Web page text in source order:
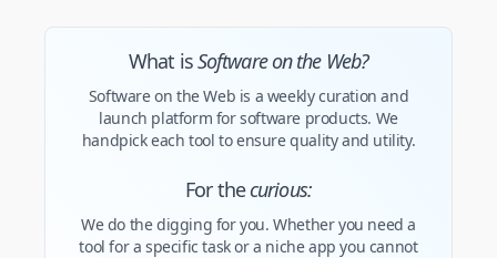
What isSoftware on the Web?
Software on the Web is a weekly curation and
launch platform for software products. We
handpick each tool to ensure quality and utility.
For thecurious:
We do the digging for you. Whether you need a
tool for a specific task or a niche app you cannot